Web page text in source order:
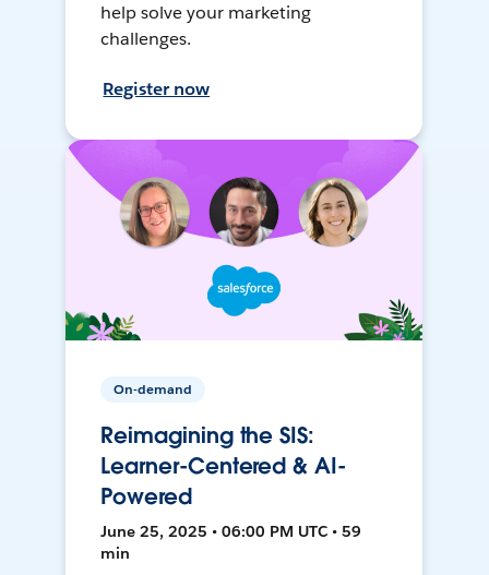
help solve your marketing
challenges.
Register now
On-demand
Reimagining the SIS:
Learner-Centered & AI-
Powered
June 25, 2025 • 06:00 PM UTC • 59
min